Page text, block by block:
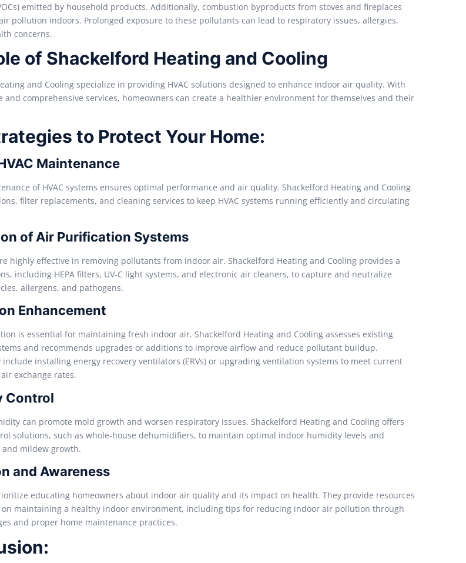
emitted by household products. Additionally, combustion byproducts from stoves and fireplaces
pollution indoors. Prolonged exposure to these pollutants can lead to respiratory issues, allergies,
concerns.
of Shackelford Heating and Cooling
and Cooling specialize in providing HVAC solutions designed to enhance indoor air quality. With
and comprehensive services, homeowners can create a healthier environment for themselves and their
to Protect Your Home:
Maintenance
of HVAC systems ensures optimal performance and air quality. Shackelford Heating and Cooling
filter replacements, and cleaning services to keep HVAC systems running efficiently and circulating
of Air Purification Systems
highly effective in removing pollutants from indoor air. Shackelford Heating and Cooling provides a
including HEPA filters, UV-C light systems, and electronic air cleaners, to capture and neutralize
allergens, and pathogens.
Enhancement
is essential for maintaining fresh indoor air. Shackelford Heating and Cooling assesses existing
and recommends upgrades or additions to improve airflow and reduce pollutant buildup.
include installing energy recovery ventilators (ERVs) or upgrading ventilation systems to meet current
exchange rates.
Control
can promote mold growth and worsen respiratory issues. Shackelford Heating and Cooling offers
solutions, such as whole-house dehumidifiers, to maintain optimal indoor humidity levels and
mildew growth.
and Awareness
educating homeowners about indoor air quality and its impact on health. They provide resources
maintaining a healthy indoor environment, including tips for reducing indoor air pollution through
and proper home maintenance practices.